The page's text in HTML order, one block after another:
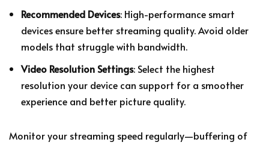
Recommended Devices: High-performance smart
devices ensure better streaming quality. Avoid older
models that struggle with bandwidth.
Video Resolution Settings: Select the highest
resolution your device can support for a smoother
experience and better picture quality.
Monitor your streaming speed regularly—buffering of